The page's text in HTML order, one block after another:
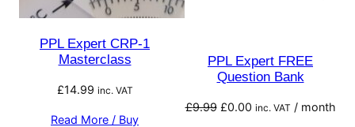
PPL Expert CRP-1
Masterclass
£14.99 inc. VAT
Read More / Buy
PPL Expert FREE
Question Bank
£9.99 Original
£0.00Current
inc. VAT / month